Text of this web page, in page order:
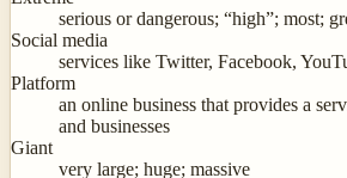
serious or dangerous; “high”; most;
Social media
services like Twitter, Facebook,
Platform
an online business that provides a
and businesses
Giant
very large; huge; massive